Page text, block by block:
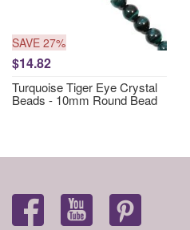
SAVE 27%
$14.82
Turquoise Tiger Eye Crystal
Beads - 10mm Round Bead